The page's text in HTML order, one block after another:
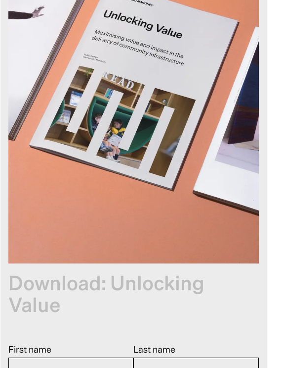
Download: Unlocking
Value
First name Last name